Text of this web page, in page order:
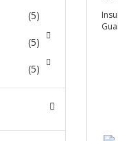
(5)
(5)
(5)